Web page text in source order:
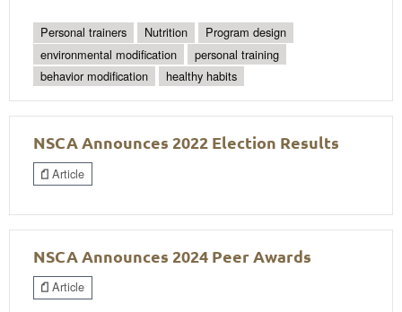
Personal trainers Nutrition
Program design
environmental modification
personal training
behavior modification
healthy habits
NSCA Announces 2022 Election Results
Article
NSCA Announces 2024 Peer Awards
Article